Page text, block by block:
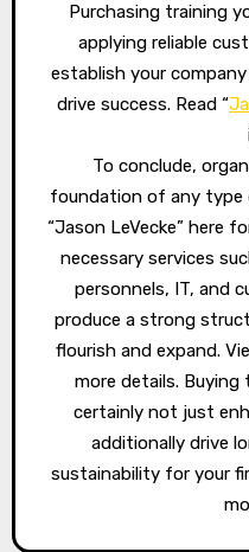
Purchasing training
applying reliable
establish your
drive success. Read “
To conclude,
foundation of any type
“Jason LeVecke” here
necessary services
personnels, IT, and
produce a strong
flourish and expand.
more details.
certainly not just
additionally drive
sustainability for your